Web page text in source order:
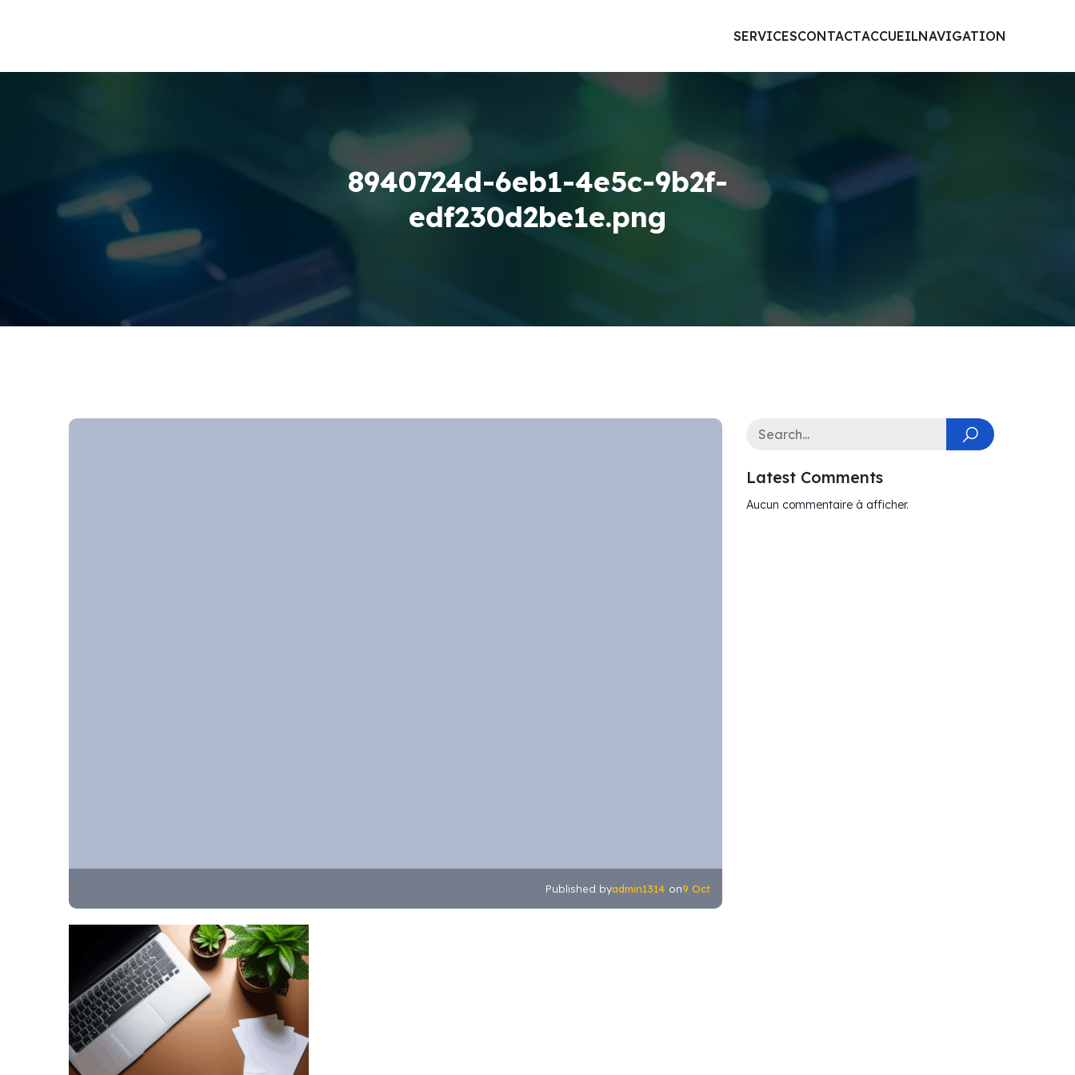
SERVICESCONTACTACCUEILNAVIGATION
8940724d-6eb1-4e5c-9b2f-
edf230d2be1e.png
Published byadmin1314 on9 Oct
Latest Comments
Aucun commentaire à afficher.